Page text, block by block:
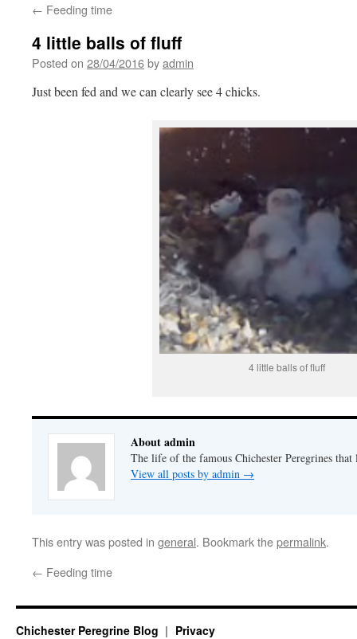
← Feeding time
4 little balls of fluff
Posted on 28/04/2016byadmin
Just been fed and we can clearly see 4 chicks.
4 little balls of fluff
About admin
The life of the famous Chichester Peregrines
View all posts by admin →
This entry was posted in general. Bookmark thepermalink.
← Feeding time
Chichester Peregrine Blog Privacy